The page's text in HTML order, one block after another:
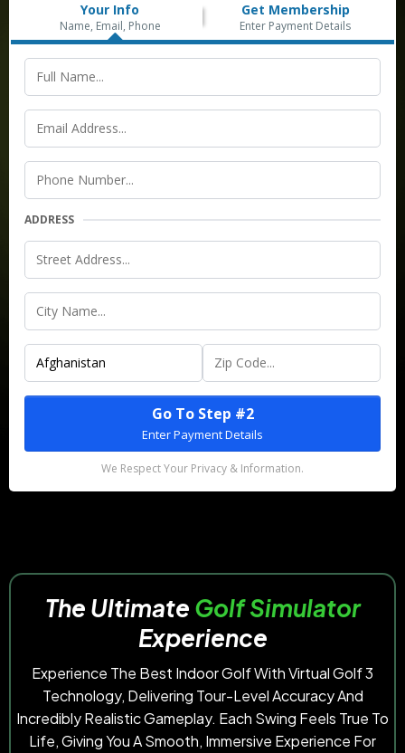
Your Info
Name, Email, Phone
Get Membership
Enter Payment Details
ADDRESS
Go To Step #2
Enter Payment Details
We Respect Your Privacy & Information.
The Ultimate Golf Simulator
Experience
Experience The Best Indoor Golf With Virtual Golf 3
Technology, Delivering Tour-Level Accuracy And
Incredibly Realistic Gameplay. Each Swing Feels True To
Life, Giving You A Smooth, Immersive Experience For